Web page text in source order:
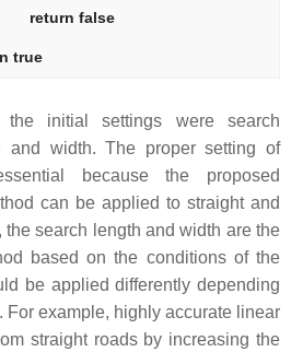
return false
true
initial settings were search
and width. The proper setting of
because the proposed
can be applied to straight and
the search length and width are the
based on the conditions of the
be applied differently depending
For example, highly accurate linear
straight roads by increasing the